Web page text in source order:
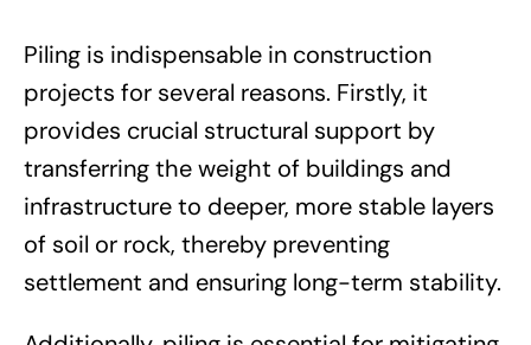
Piling is indispensable in construction
projects for several reasons. Firstly, it
provides crucial structural support by
transferring the weight of buildings and
infrastructure to deeper, more stable layers
of soil or rock, thereby preventing
settlement and ensuring long-term stability.